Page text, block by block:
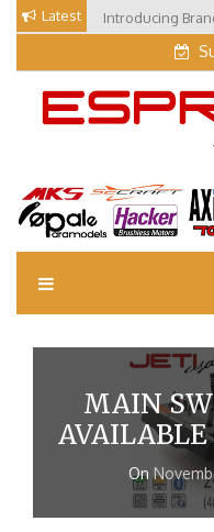
Skip
content
Latest Introducing
Our Visit at
EM Blog
Esprit Tech Blog site
MAIN
AVAILABLE
On